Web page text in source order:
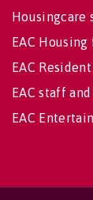
Housingcare
EAC
EAC
EAC staff
EAC